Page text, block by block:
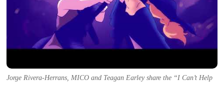
Jorge Rivera-Herrans, MICO and Teagan Earley share the “I Can’t Help